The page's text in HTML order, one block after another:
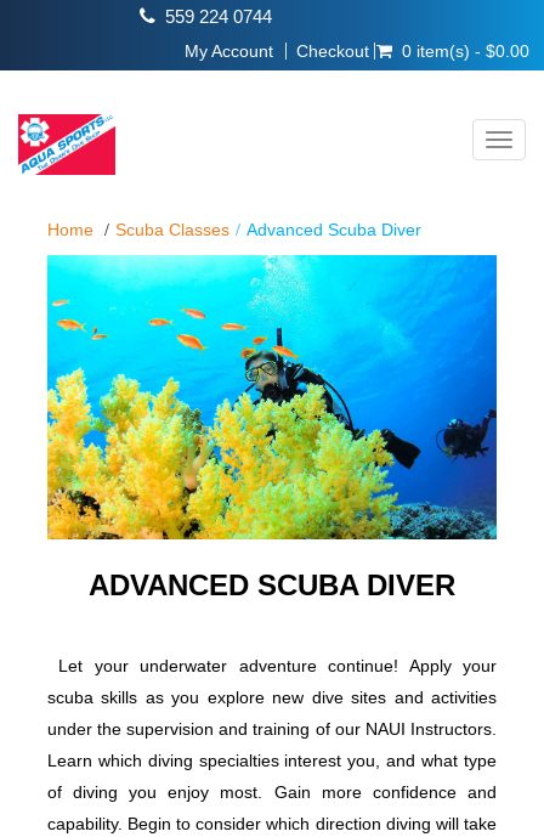
559 224 0744
My Account Checkout 0 item(s) - $0.00
Home Scuba Classes Advanced Scuba Diver
ADVANCED SCUBA DIVER
Let your underwater adventure continue! Apply your
scuba skills as you explore new dive sites and activities
under the supervision and training of our NAUI Instructors.
Learn which diving specialties interest you, and what type
of diving you enjoy most. Gain more confidence and
capability. Begin to consider which direction diving will take